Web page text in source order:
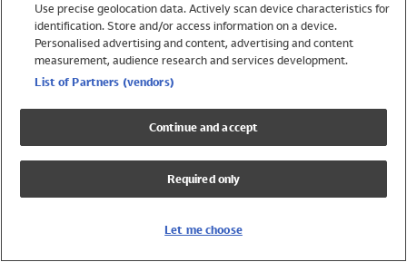
Trending
Shop All Holiday Shop
Swimwear
Girls Swimwear
Boys Swimwear
Use precise geolocation data. Actively scan device characteristics for
identification. Store and/or access information on a device.
Personalised advertising and content, advertising and content
measurement, audience research and services development.
List of Partners (vendors)
Continue and accept
Required only
Let me choose